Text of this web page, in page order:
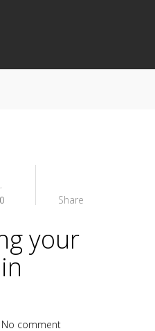
0 Share
your
No comment